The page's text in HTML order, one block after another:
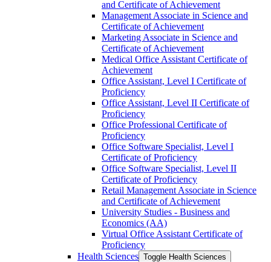
and Certificate of Achievement
Management Associate in Science and
Certificate of Achievement
Marketing Associate in Science and
Certificate of Achievement
Medical Office Assistant Certificate of
Achievement
Office Assistant, Level I Certificate of
Proficiency
Office Assistant, Level II Certificate of
Proficiency
Office Professional Certificate of
Proficiency
Office Software Specialist, Level I
Certificate of Proficiency
Office Software Specialist, Level II
Certificate of Proficiency
Retail Management Associate in Science
and Certificate of Achievement
University Studies -​ Business and
Economics (AA)
Virtual Office Assistant Certificate of
Proficiency
Health Sciences Toggle Health Sciences